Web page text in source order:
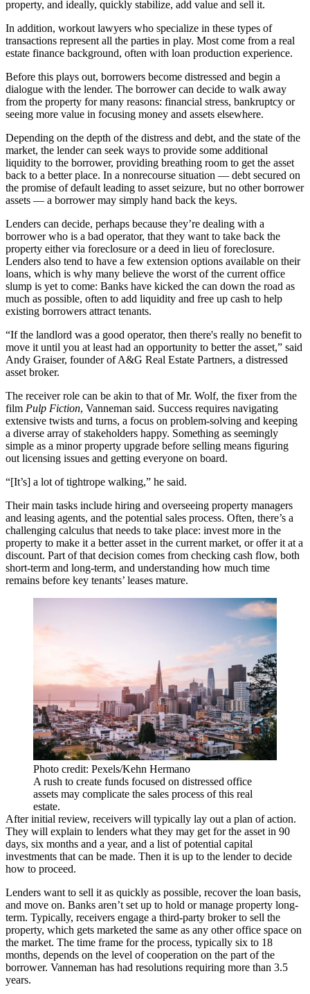
property, and ideally, quickly stabilize, add value and sell it.
In addition, workout lawyers who specialize in these types of
transactions represent all the parties in play. Most come from a real
estate finance background, often with loan production experience.
Before this plays out, borrowers become distressed and begin a
dialogue with the lender. The borrower can decide to walk away
from the property for many reasons: financial stress, bankruptcy or
seeing more value in focusing money and assets elsewhere.
Depending on the depth of the distress and debt, and the state of the
market, the lender can seek ways to provide some additional
liquidity to the borrower, providing breathing room to get the asset
back to a better place. In a nonrecourse situation — debt secured on
the promise of default leading to asset seizure, but no other borrower
assets — a borrower may simply hand back the keys.
Lenders can decide, perhaps because they’re dealing with a
borrower who is a bad operator, that they want to take back the
property either via foreclosure or a deed in lieu of foreclosure.
Lenders also tend to have a few extension options available on their
loans, which is why many believe the worst of the current office
slump is yet to come: Banks have kicked the can down the road as
much as possible, often to add liquidity and free up cash to help
existing borrowers attract tenants.
“If the landlord was a good operator, then there's really no benefit to
move it until you at least had an opportunity to better the asset,” said
Andy Graiser, founder of A&G Real Estate Partners, a distressed
asset broker.
The receiver role can be akin to that of Mr. Wolf, the fixer from the
film Pulp Fiction, Vanneman said. Success requires navigating
extensive twists and turns, a focus on problem-solving and keeping
a diverse array of stakeholders happy. Something as seemingly
simple as a minor property upgrade before selling means figuring
out licensing issues and getting everyone on board.
“[It’s] a lot of tightrope walking,” he said.
Their main tasks include hiring and overseeing property managers
and leasing agents, and the potential sales process. Often, there’s a
challenging calculus that needs to take place: invest more in the
property to make it a better asset in the current market, or offer it at a
discount. Part of that decision comes from checking cash flow, both
short-term and long-term, and understanding how much time
remains before key tenants’ leases mature.
Photo credit: Pexels/Kehn Hermano
A rush to create funds focused on distressed office
assets may complicate the sales process of this real
estate.
After initial review, receivers will typically lay out a plan of action.
They will explain to lenders what they may get for the asset in 90
days, six months and a year, and a list of potential capital
investments that can be made. Then it is up to the lender to decide
how to proceed.
Lenders want to sell it as quickly as possible, recover the loan basis,
and move on. Banks aren’t set up to hold or manage property long-
term. Typically, receivers engage a third-party broker to sell the
property, which gets marketed the same as any other office space on
the market. The time frame for the process, typically six to 18
months, depends on the level of cooperation on the part of the
borrower. Vanneman has had resolutions requiring more than 3.5
years.